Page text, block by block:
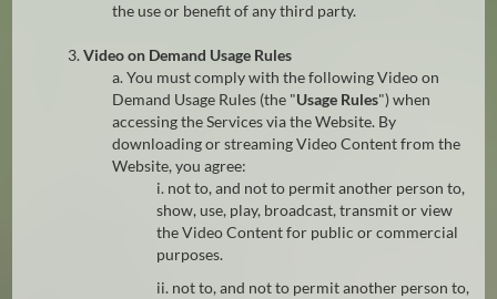
the use or benefit of any third party.
3.Video on Demand Usage Rules
a. You must comply with the following Video on
Demand Usage Rules (the "Usage Rules") when
accessing the Services via the Website. By
downloading or streaming Video Content from the
Website, you agree:
i. not to, and not to permit another person to,
show, use, play, broadcast, transmit or view
the Video Content for public or commercial
purposes.
ii. not to, and not to permit another person to,